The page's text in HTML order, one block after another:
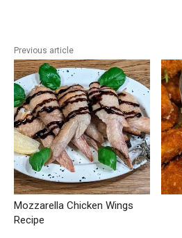
Previous article
Mozzarella Chicken Wings
Recipe